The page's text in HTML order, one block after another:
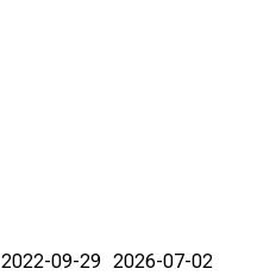
2022-09-29 2026-07-02